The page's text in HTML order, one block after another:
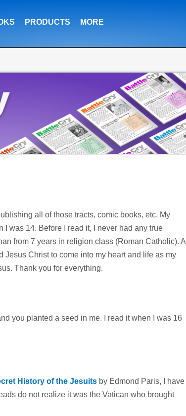
PRODUCTS MORE
all of those tracts, comic books, etc. My
I was 14. Before I read it, I never had any true
from 7 years in religion class (Roman Catholic). A
Christ to come into my heart and life as my
Thank you for everything.
you planted a seed in me. I read it when I was 16
History of the Jesuits by Edmond Paris, I have
do not realize it was the Vatican who brought